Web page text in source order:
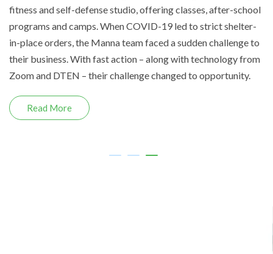
fitness and self-defense studio, offering classes, after-school
programs and camps. When COVID-19 led to strict shelter-
in-place orders, the Manna team faced a sudden challenge to
their business. With fast action – along with technology from
Zoom and DTEN – their challenge changed to opportunity.
Read More